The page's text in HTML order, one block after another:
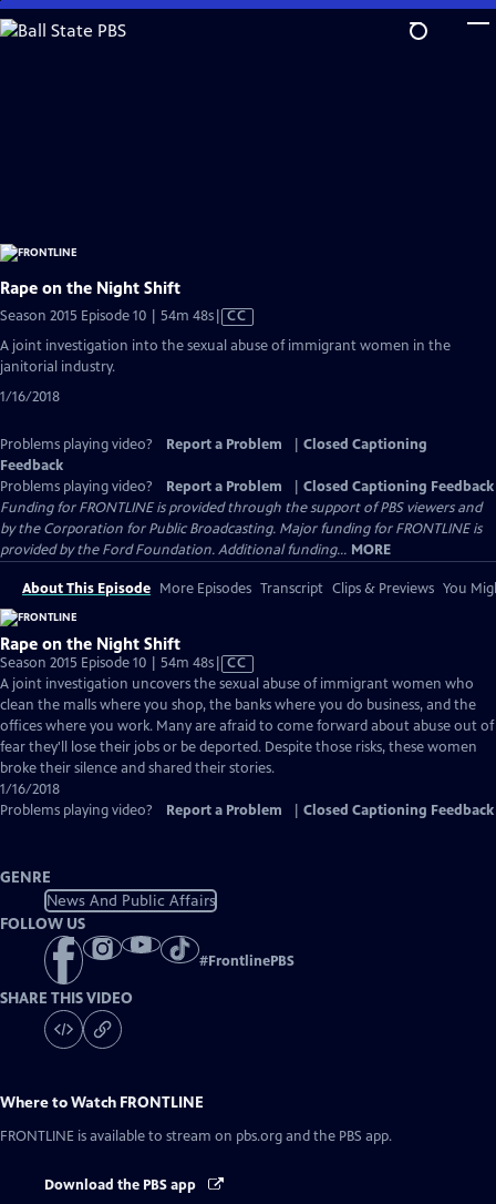
Skip
to
Rape on the Night Shift
Season 2015 Episode 10 | 54m 48sVideo
has
CC
A joint investigation into the sexual abuse of immigrant women in the
janitorial industry.
1/16/2018
Problems playing video? Report a Problem
Closed Captioning
Feedback
Problems playing video?
Report a Problem
Closed Captioning Feedback
Funding for FRONTLINE is provided through the support of PBS viewers and
by the Corporation for Public Broadcasting. Major funding for FRONTLINE is
provided by the Ford Foundation. Additional funding... MORE
About This Episode More Episodes Transcript Clips & Previews You
Rape on the Night Shift
Season 2015 Episode 10 | 54m 48sVideo
has
Closed
Captions
CC
A joint investigation uncovers the sexual abuse of immigrant women who
clean the malls where you shop, the banks where you do business, and the
offices where you work. Many are afraid to come forward about abuse out of
fear they'll lose their jobs or be deported. Despite those risks, these women
broke their silence and shared their stories.
1/16/2018
Problems playing video?
Report a Problem Closed Captioning Feedback
GENRE
News And Public Affairs
FOLLOW US
#FrontlinePBS
SHARE THIS VIDEO
Where to Watch FRONTLINE
FRONTLINE is available to stream on pbs.org and the PBS app.
Download the PBS app